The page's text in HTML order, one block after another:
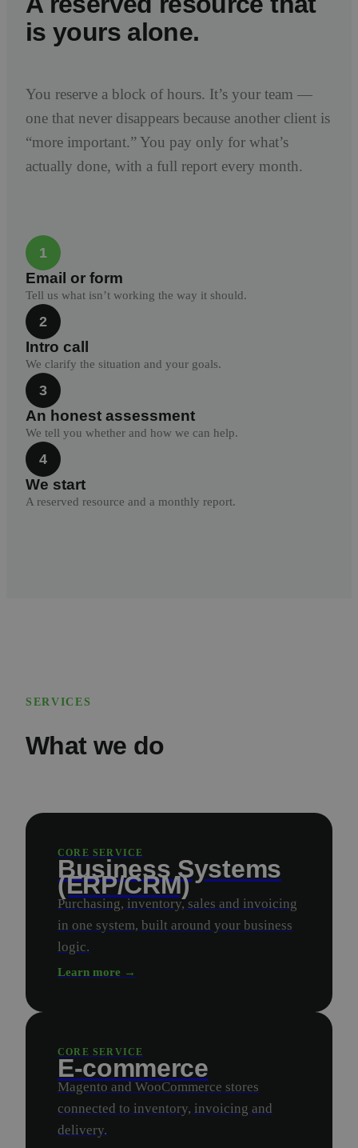
is yours alone.
You reserve a block of hours. It’s your team —
one that never disappears because another client is
“more important.” You pay only for what’s
actually done, with a full report every month.
1
Email or form
Tell us what isn’t working the way it should.
2
Intro call
We clarify the situation and your goals.
3
An honest assessment
We tell you whether and how we can help.
4
We start
A reserved resource and a monthly report.
SERVICES
What we do
CORE SERVICE
Business Systems
(ERP/CRM)
Purchasing, inventory, sales and invoicing
in one system, built around your business
logic.
Learn more →
CORE SERVICE
E-commerce
Magento and WooCommerce stores
connected to inventory, invoicing and
delivery.